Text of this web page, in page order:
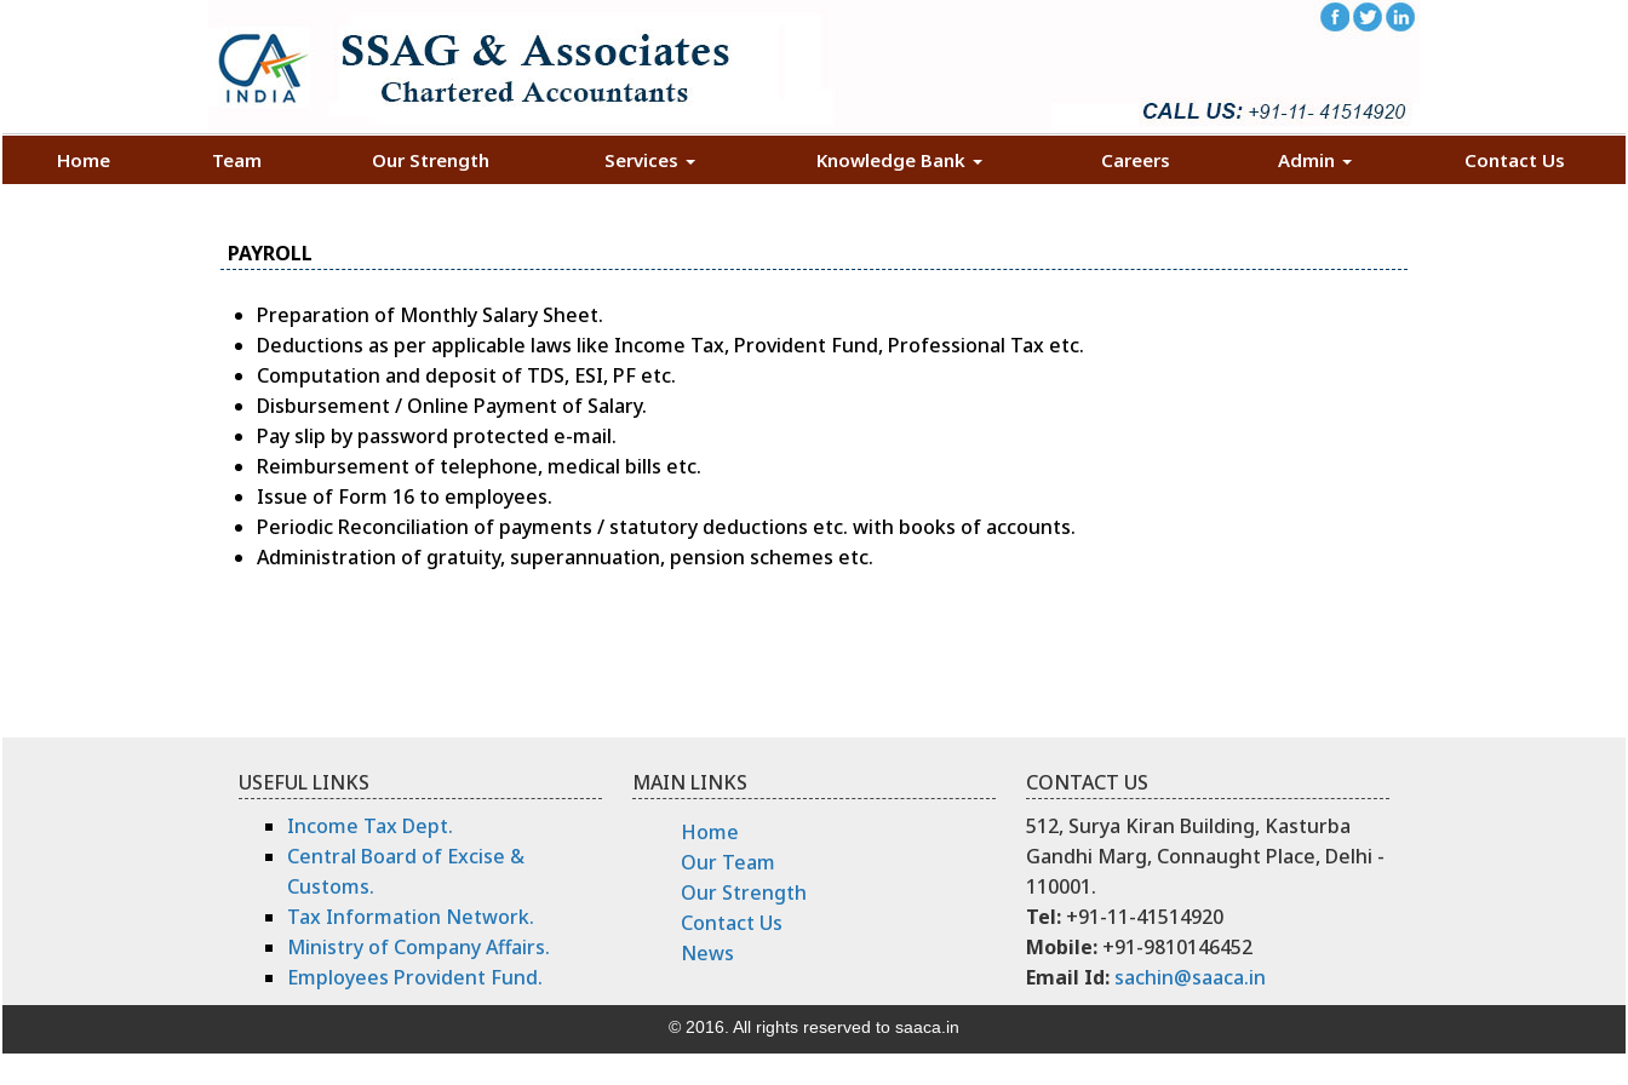
Home Team Our Strength Services Knowledge Bank Careers Admin Contact Us
PAYROLL
Preparation of Monthly Salary Sheet.
Deductions as per applicable laws like Income Tax, Provident Fund, Professional Tax etc.
Computation and deposit of TDS, ESI, PF etc.
Disbursement / Online Payment of Salary.
Pay slip by password protected e-mail.
Reimbursement of telephone, medical bills etc.
Issue of Form 16 to employees.
Periodic Reconciliation of payments / statutory deductions etc. with books of accounts.
Administration of gratuity, superannuation, pension schemes etc.
USEFUL LINKS MAIN LINKS
CONTACT US
Income Tax Dept.
Central Board of Excise &
Customs.
Tax Information Network.
Ministry of Company Affairs.
Employees Provident Fund.
Home
Our Team
Our Strength
Contact Us
News
512, Surya Kiran Building, Kasturba
Gandhi Marg, Connaught Place, Delhi -
110001.
Tel: +91-11-41514920
Mobile: +91-9810146452
Email Id: sachin@saaca.in
© 2016. All rights reserved to saaca.in